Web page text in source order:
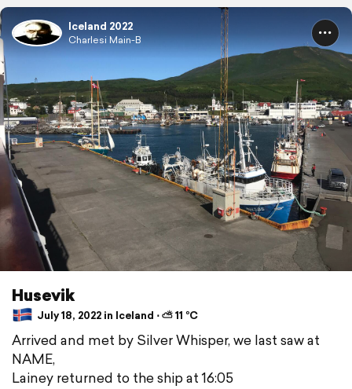
Iceland 2022
Charlesi Main-B
Husevik
July 18, 2022 in Iceland ⋅ ⛅ 11 °C
Arrived and met by Silver Whisper, we last saw at
NAME,
Lainey returned to the ship at 16:05